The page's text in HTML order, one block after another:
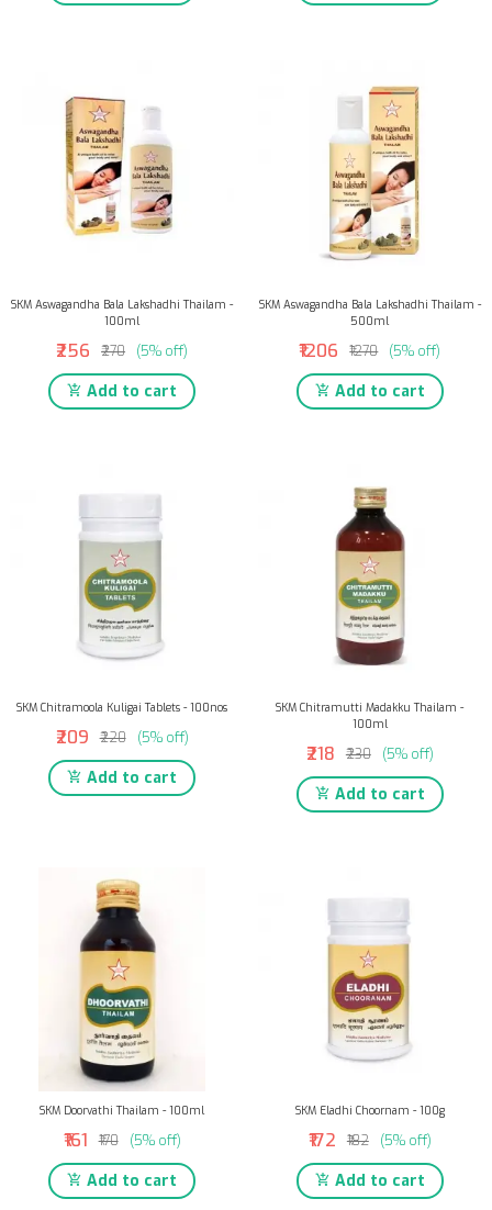
SKM Aswagandha Bala Lakshadhi Thailam -
100ml
₹256 ₹270 (5% off)
Add to cart
SKM Aswagandha Bala Lakshadhi Thailam -
500ml
₹1206 ₹1270 (5% off)
Add to cart
SKM Chitramoola Kuligai Tablets - 100nos
₹209 ₹220 (5% off)
Add to cart
SKM Chitramutti Madakku Thailam -
100ml
₹218 ₹230 (5% off)
Add to cart
SKM Doorvathi Thailam - 100ml
₹161 ₹170 (5% off)
Add to cart
SKM Eladhi Choornam - 100g
₹172 ₹182 (5% off)
Add to cart